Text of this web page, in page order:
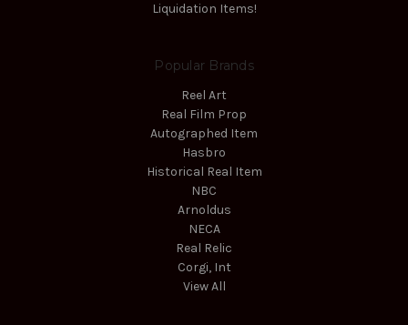
Liquidation Items!
Popular Brands
Reel Art
Real Film Prop
Autographed Item
Hasbro
Historical Real Item
NBC
Arnoldus
NECA
Real Relic
Corgi, Int
View All